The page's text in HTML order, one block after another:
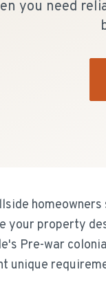
you need
your property
Pre-war
unique